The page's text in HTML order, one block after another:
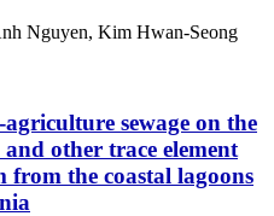
Nguyen, Kim Hwan-Seong
sewage on the
other trace element
from the coastal lagoons